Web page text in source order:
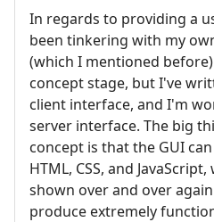
In regards to providing a
been tinkering with my
(which I mentioned
concept stage, but I've
client interface, and I'm
server interface. The big
concept is that the GUI
HTML, CSS, and
shown over and over
produce extremely